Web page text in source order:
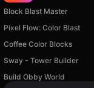
Block Blast Master
Pixel Flow: Color Blast
Coffee Color Blocks
Sway - Tower Builder
Build Obby World